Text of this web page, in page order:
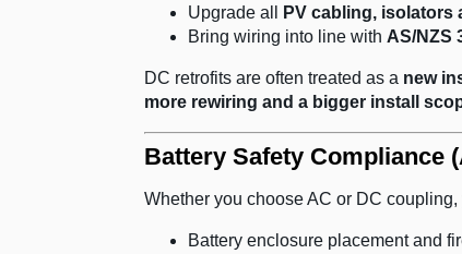
Upgrade all
PV cabling, isolators
Bring wiring into line with AS/NZS
DC retrofits are often treated as a new
more rewiring and a bigger install
Battery Safety Compliance
Whether you choose AC or DC
Battery enclosure placement and